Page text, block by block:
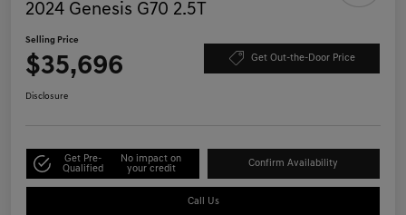
2024 Genesis G70 2.5T
Selling Price
$35,696 Get Out-the-Door Price
Disclosure
Get Pre-
Qualified
No impact on
your credit
Confirm Availability
Call Us